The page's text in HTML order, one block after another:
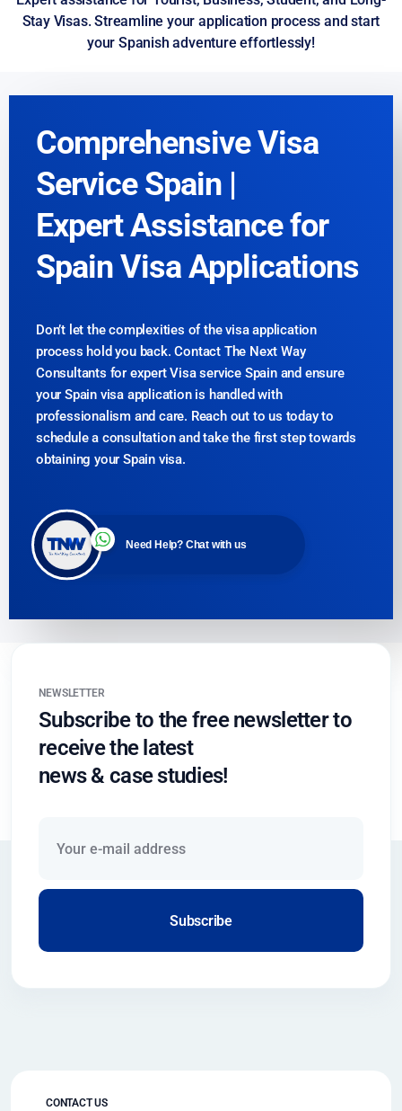
Stay Visas. Streamline your application process and start
your Spanish adventure effortlessly!
Comprehensive Visa
Service Spain |
Expert Assistance for
Spain Visa Applications
Don’t let the complexities of the visa application
process hold you back. Contact The Next Way
Consultants for expert Visa service Spain and ensure
your Spain visa application is handled with
professionalism and care. Reach out to us today to
schedule a consultation and take the first step towards
obtaining your Spain visa.
Need Help? Chat with us
NEWSLETTER
Subscribe to the free newsletter to
receive the latest
news & case studies!
Subscribe
CONTACT US